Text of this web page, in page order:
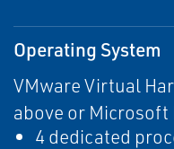
Operating System
VMware Virtual
above or Microsoft
4 dedicated